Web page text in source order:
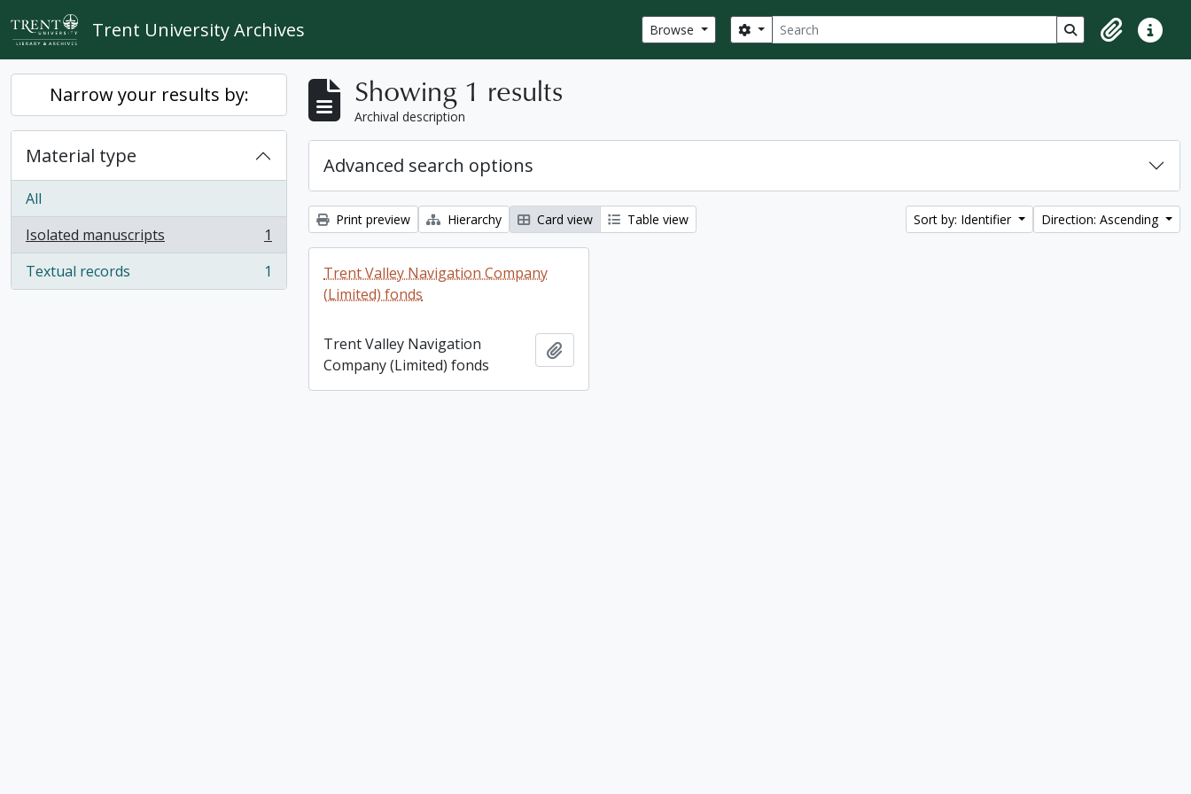
Skip to main content
Trent University Archives Browse Search
Search options Search in browse
ClipboardQuick
Narrow your results by:
Material type
All
Isolated manuscripts
, 1 results
1
Textual records
, 1 results 1
Showing 1 results
Archival description
Advanced search options
Print preview Hierarchy Card view Table view Sort by: Identifier Direction: Ascending
Trent Valley Navigation Company
(Limited) fonds
Trent Valley Navigation
Company (Limited) fonds